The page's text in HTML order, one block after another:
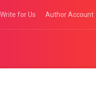
Write for Us Author Account